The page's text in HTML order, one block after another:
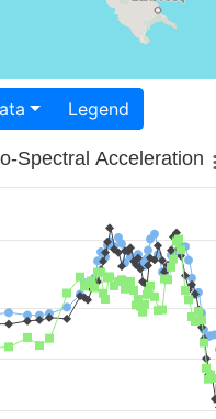
data Legend
Spectral Acceleration